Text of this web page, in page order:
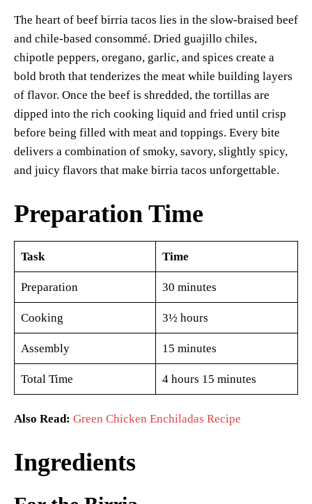
The heart of beef birria tacos lies in the slow-braised beef
and chile-based consommé. Dried guajillo chiles,
chipotle peppers, oregano, garlic, and spices create a
bold broth that tenderizes the meat while building layers
of flavor. Once the beef is shredded, the tortillas are
dipped into the rich cooking liquid and fried until crisp
before being filled with meat and toppings. Every bite
delivers a combination of smoky, savory, slightly spicy,
and juicy flavors that make birria tacos unforgettable.
Preparation Time
Task Time
Preparation 30 minutes
Cooking 3½ hours
Assembly 15 minutes
Total Time 4 hours 15 minutes
Also Read: Green Chicken Enchiladas Recipe
Ingredients